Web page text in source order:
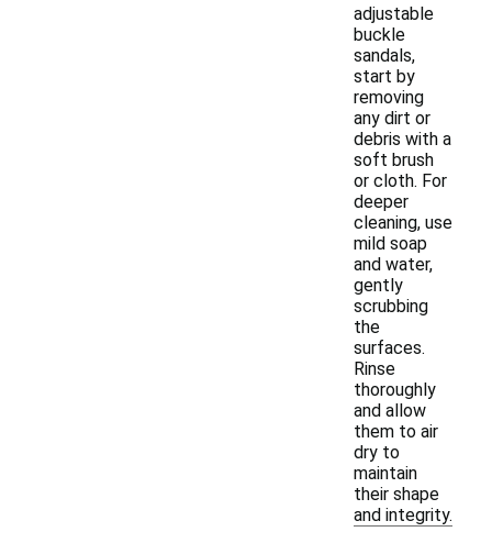
adjustable
buckle
sandals,
start by
removing
any dirt or
debris with a
soft brush
or cloth. For
deeper
cleaning, use
mild soap
and water,
gently
scrubbing
the
surfaces.
Rinse
thoroughly
and allow
them to air
dry to
maintain
their shape
and integrity.